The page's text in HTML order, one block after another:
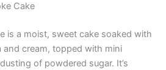
Cake
is a moist, sweet cake soaked with
and cream, topped with mini
of powdered sugar. It’s